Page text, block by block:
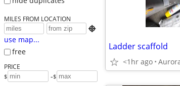
MILES FROM LOCATION

use map...
free
PRICE
$ -$
Ladder scaffold
<1hr ago